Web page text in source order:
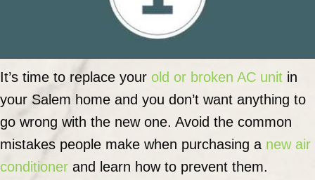
It’s time to replace your old or broken AC unit in
your Salem home and you don’t want anything to
go wrong with the new one. Avoid the common
mistakes people make when purchasing a new air
conditioner and learn how to prevent them.